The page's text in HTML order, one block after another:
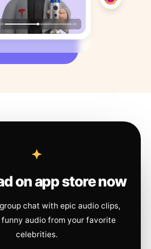
on app store now
chat with epic audio clips,
funny audio from your favorite
celebrities.